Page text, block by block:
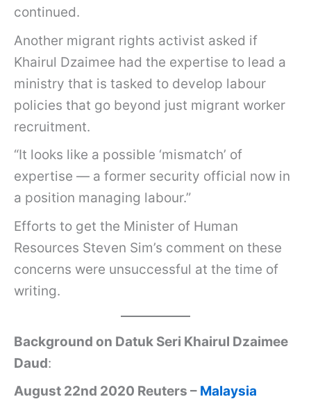
continued.
Another migrant rights activist asked if
Khairul Dzaimee had the expertise to lead a
ministry that is tasked to develop labour
policies that go beyond just migrant worker
recruitment.
“It looks like a possible ‘mismatch’ of
expertise — a former security official now in
a position managing labour.”
Efforts to get the Minister of Human
Resources Steven Sim’s comment on these
concerns were unsuccessful at the time of
writing.
Background on Datuk Seri Khairul Dzaimee
Daud:
August 22nd 2020 Reuters – Malaysia